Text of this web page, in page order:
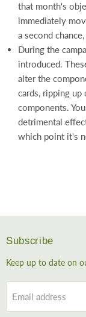
that month's
immediately
a second
During the
introduced.
alter the
cards, ripping up
components.
detrimental
which point it's
Subscribe
Keep up to date on
Email address